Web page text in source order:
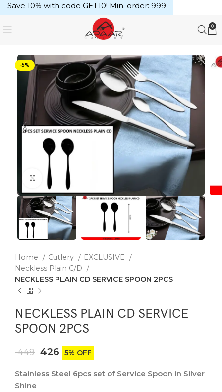
0
-5%
Click to enlarge
Home Cutlery
EXCLUSIVE
Neckless Plain C/D
NECKLESS PLAIN CD SERVICE SPOON 2PCS
NECKLESS PLAIN CD SERVICE
SPOON 2PCS
449 426 5% OFF
Stainless Steel 6pcs set of Service Spoon in Silver
Shine
Save 10% with code GET10! Min. order: ₹999